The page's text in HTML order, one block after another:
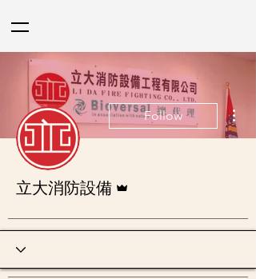
Follow
立大消防設備